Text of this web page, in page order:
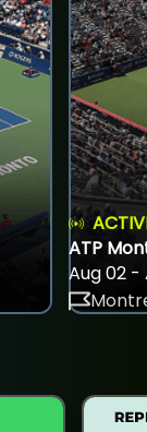
ATP
Aug 02 -